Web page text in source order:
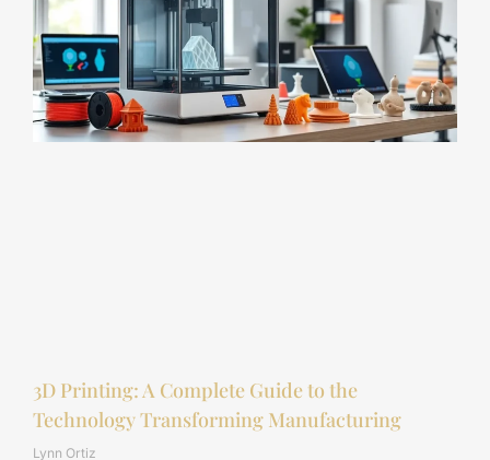
3D Printing: A Complete Guide to the
Technology Transforming Manufacturing
Lynn Ortiz